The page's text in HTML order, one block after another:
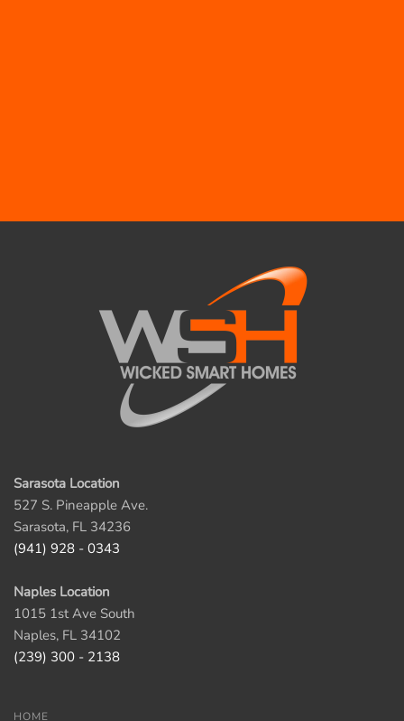
Sarasota Location
527 S. Pineapple Ave.
Sarasota, FL 34236
(941) 928 - 0343
Naples Location
1015 1st Ave South
Naples, FL 34102
(239) 300 - 2138
HOME